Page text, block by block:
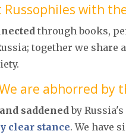
Russophiles with
through books,
together we share a
are abhorred by
saddened by
clear stance. We have